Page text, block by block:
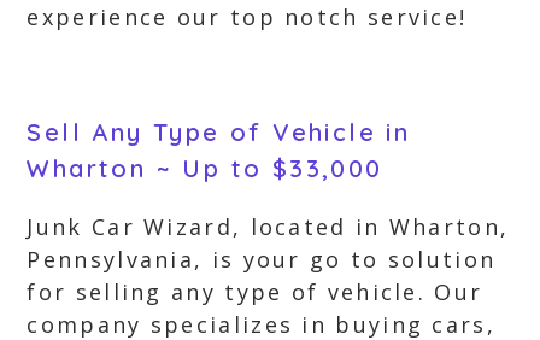
experience our top notch service!
Sell Any Type of Vehicle in
Wharton ~ Up to $33,000
Junk Car Wizard, located in Wharton,
Pennsylvania, is your go to solution
for selling any type of vehicle. Our
company specializes in buying cars,